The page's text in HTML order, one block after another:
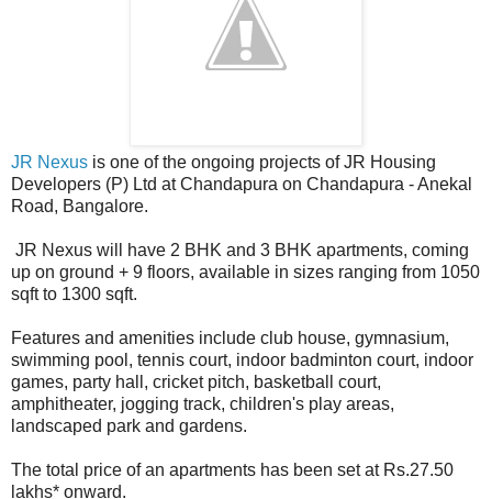
JR Nexus is one of the ongoing projects of JR Housing
Developers (P) Ltd at Chandapura on Chandapura - Anekal
Road, Bangalore.
JR Nexus will have 2 BHK and 3 BHK apartments, coming
up on ground + 9 floors, available in sizes ranging from 1050
sqft to 1300 sqft.
Features and amenities include club house, gymnasium,
swimming pool, tennis court, indoor badminton court, indoor
games, party hall, cricket pitch, basketball court,
amphitheater, jogging track, children's play areas,
landscaped park and gardens.
The total price of an apartments has been set at Rs.27.50
lakhs* onward.